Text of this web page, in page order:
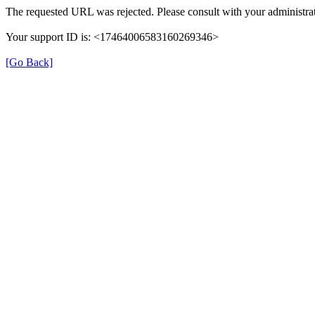
The requested URL was rejected. Please consult with your
Your support ID is: <17464006583160269346>
[Go Back]